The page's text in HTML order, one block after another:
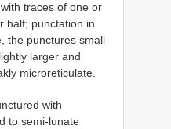
traces of one or
half; punctation in
the punctures small
larger and
microreticulate.
with
to semi-lunate